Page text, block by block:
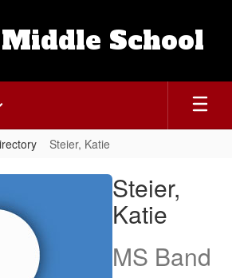
School
Steier, Katie
Steier,
Katie
MS Band